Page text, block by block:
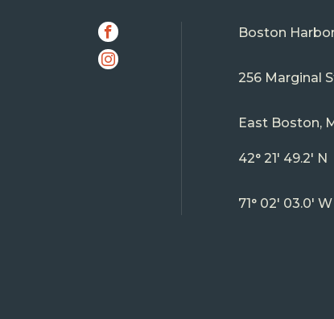
SOCIAL
Facebook
Instagram
Boston
256 Marginal
East Boston,
42° 21' 49.2' N
71° 02' 03.0' W